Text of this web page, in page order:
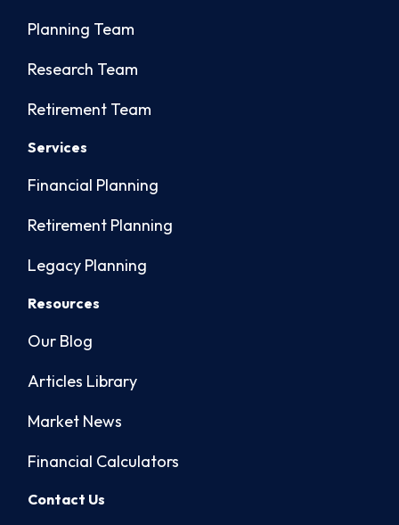
Planning Team
Research Team
Retirement Team
Services
Financial Planning
Retirement Planning
Legacy Planning
Resources
Our Blog
Articles Library
Market News
Financial Calculators
Contact Us